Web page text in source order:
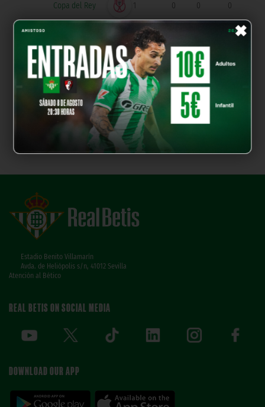
×
Copa del Rey 1 0 0 0
División de Honor 42 0
Copa de Campeones
División de Honor
4 0
Primera Federación 30 0 4
Estadio Benito Villamarín
Avda. de Heliópolis s/n, 41012 Sevilla
Atención al Bético
REAL BETIS ON SOCIAL MEDIA
DOWNLOAD OUR APP